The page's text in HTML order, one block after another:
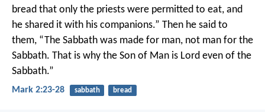
bread that only the priests were permitted to eat, and
he shared it with his companions.” Then he said to
them, “The Sabbath was made for man, not man for the
Sabbath. That is why the Son of Man is Lord even of the
Sabbath.”
Mark 2:23-28 sabbath bread